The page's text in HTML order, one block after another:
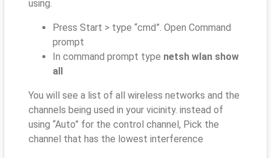
using.
Press Start > type “cmd”. Open Command
prompt
In command prompt type netsh wlan show
all
You will see a list of all wireless networks and the
channels being used in your vicinity. instead of
using “Auto” for the control channel, Pick the
channel that has the lowest interference